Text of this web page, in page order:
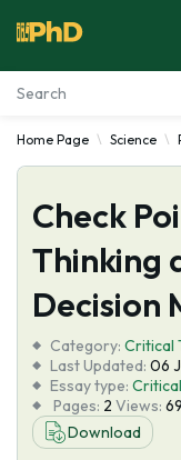
Essay Examples
Services
Tools
About Us
Home Page Science
Check
Thinking
Decision
Category: Critical
Last Updated: 06
Essay type:
Pages: 2 Views:
Download